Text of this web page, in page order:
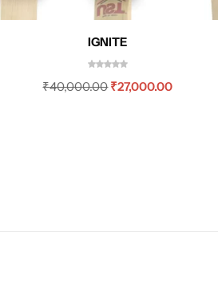
IGNITE
₹40,000.00₹27,000.00